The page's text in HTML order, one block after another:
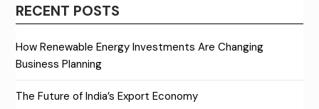
RECENT POSTS
How Renewable Energy Investments Are Changing
Business Planning
The Future of India’s Export Economy